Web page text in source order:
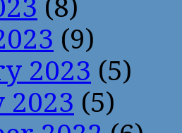
(8)
(9)
2023 (5)
2023 (5)